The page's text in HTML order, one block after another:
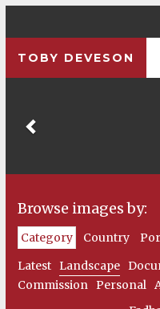
TOBY DEVESON
Browse images by:
Category Country
Latest
Landscape
Commission Personal